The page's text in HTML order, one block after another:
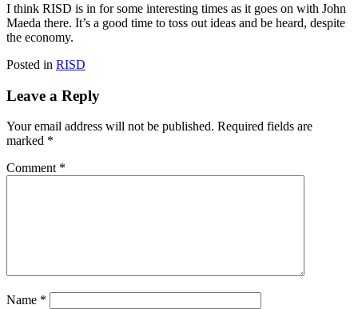
I think RISD is in for some interesting times as it goes on with John
Maeda there. It’s a good time to toss out ideas and be heard, despite
the economy.
Posted in RISD
Leave a Reply
Your email address will not be published. Required fields are
marked *
Comment *
Name *